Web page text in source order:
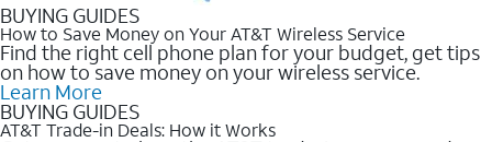
BUYING GUIDES
How to Save Money on Your AT&T Wireless Service
Find the right cell phone plan for your budget, get tips
on how to save money on your wireless service.
Learn More
BUYING GUIDES
AT&T Trade-in Deals: How it Works